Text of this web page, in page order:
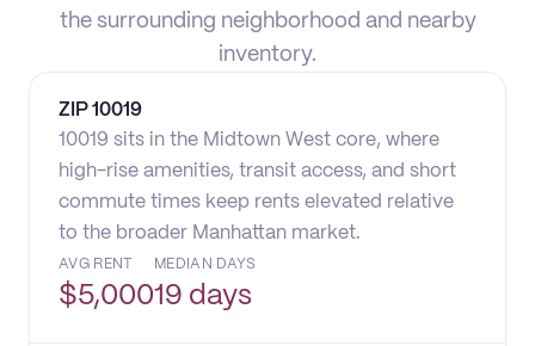
the surrounding neighborhood and nearby
inventory.
ZIP 10019
10019 sits in the Midtown West core, where
high-rise amenities, transit access, and short
commute times keep rents elevated relative
to the broader Manhattan market.
AVG RENT
$5,000
MEDIAN DAYS
19 days